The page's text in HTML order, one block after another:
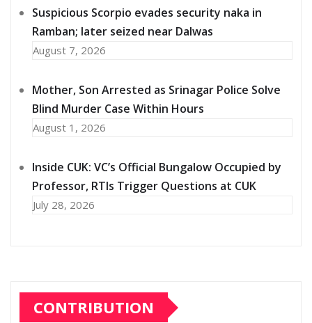
Suspicious Scorpio evades security naka in
Ramban; later seized near Dalwas
August 7, 2026
Mother, Son Arrested as Srinagar Police Solve
Blind Murder Case Within Hours
August 1, 2026
Inside CUK: VC’s Official Bungalow Occupied by
Professor, RTIs Trigger Questions at CUK
July 28, 2026
CONTRIBUTION